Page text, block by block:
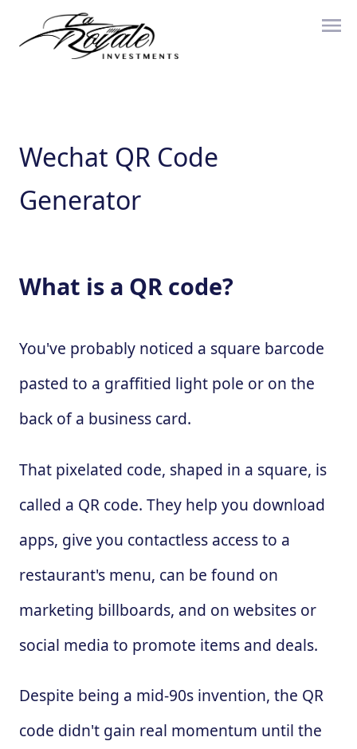
Wechat QR Code
Generator
What is a QR code?
You've probably noticed a square barcode
pasted to a graffitied light pole or on the
back of a business card.
That pixelated code, shaped in a square, is
called a QR code. They help you download
apps, give you contactless access to a
restaurant's menu, can be found on
marketing billboards, and on websites or
social media to promote items and deals.
Despite being a mid-90s invention, the QR
code didn't gain real momentum until the